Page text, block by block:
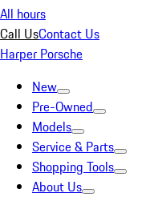
All hours
Call UsContact Us
Harper Porsche
New
Pre-Owned
Models
Service & Parts
Shopping Tools
About Us